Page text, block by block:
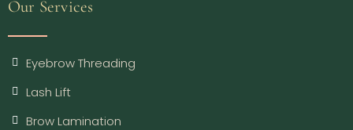
Our Services
Eyebrow Threading
Lash Lift
Brow Lamination